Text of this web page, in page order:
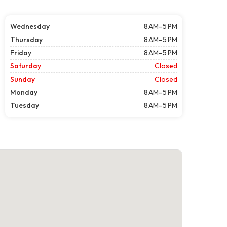
Wednesday
8 AM–5 PM
Thursday
8 AM–5 PM
Friday
8 AM–5 PM
Saturday
Closed
Sunday
Closed
Monday
8 AM–5 PM
Tuesday
8 AM–5 PM